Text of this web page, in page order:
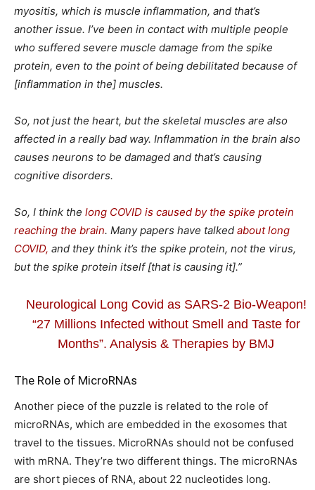
myositis, which is muscle inflammation, and that’s
another issue. I’ve been in contact with multiple people
who suffered severe muscle damage from the spike
protein, even to the point of being debilitated because of
[inflammation in the] muscles.
So, not just the heart, but the skeletal muscles are also
affected in a really bad way. Inflammation in the brain also
causes neurons to be damaged and that’s causing
cognitive disorders.
So, I think the long COVID is caused by the spike protein
reaching the brain. Many papers have talked about long
COVID, and they think it’s the spike protein, not the virus,
but the spike protein itself [that is causing it].”
Neurological Long Covid as SARS-2 Bio-Weapon!
“27 Millions Infected without Smell and Taste for
Months”. Analysis & Therapies by BMJ
The Role of MicroRNAs
Another piece of the puzzle is related to the role of
microRNAs, which are embedded in the exosomes that
travel to the tissues. MicroRNAs should not be confused
with mRNA. They’re two different things. The microRNAs
are short pieces of RNA, about 22 nucleotides long.